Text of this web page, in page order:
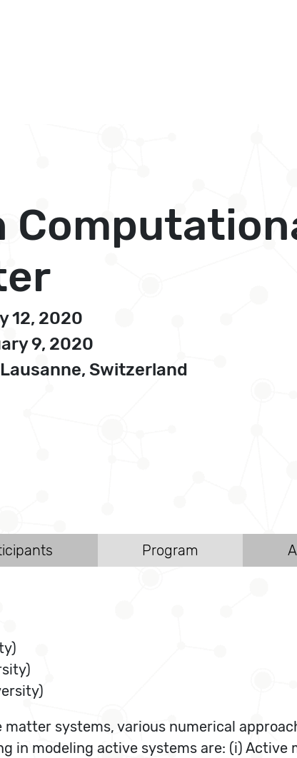
12, 2020
9, 2020
Switzerland
Program
systems, various numerical
in modeling active systems are: (i)